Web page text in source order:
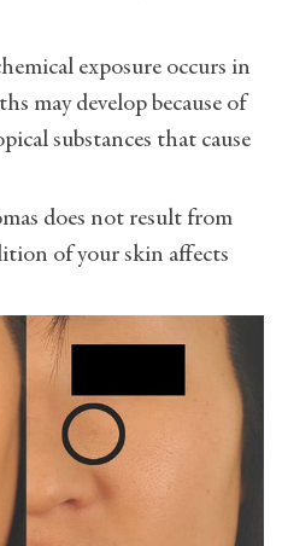
exposure occurs in
may develop because of
substances that cause
does not result from
of your skin affects